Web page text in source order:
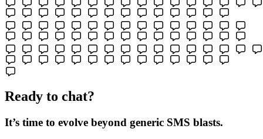
Ready to chat?
It’s time to evolve beyond generic SMS blasts.